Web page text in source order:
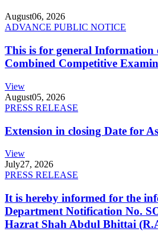
August06, 2026
ADVANCE PUBLIC NOTICE
This is for general Information
Combined Competitive
View
August05, 2026
PRESS RELEASE
Extension in closing Date for
View
July27, 2026
PRESS RELEASE
It is hereby informed for the
Department Notification No.
Hazrat Shah Abdul Bhittai